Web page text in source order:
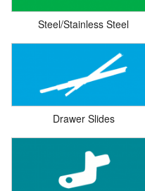
Steel/Stainless Steel
Drawer Slides